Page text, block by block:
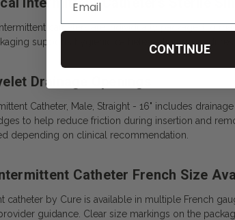
catheters are individually packaged to
supports hygienic catheterization
Drainage Openings
Catheter, Male, Straight - 16" includes
to help reduce friction during insertion and
depending on clinical recommendation.
Catheter French Size
catheter by Cure is available in multiple French
guidance. Clear size markings on the
CONTINUE